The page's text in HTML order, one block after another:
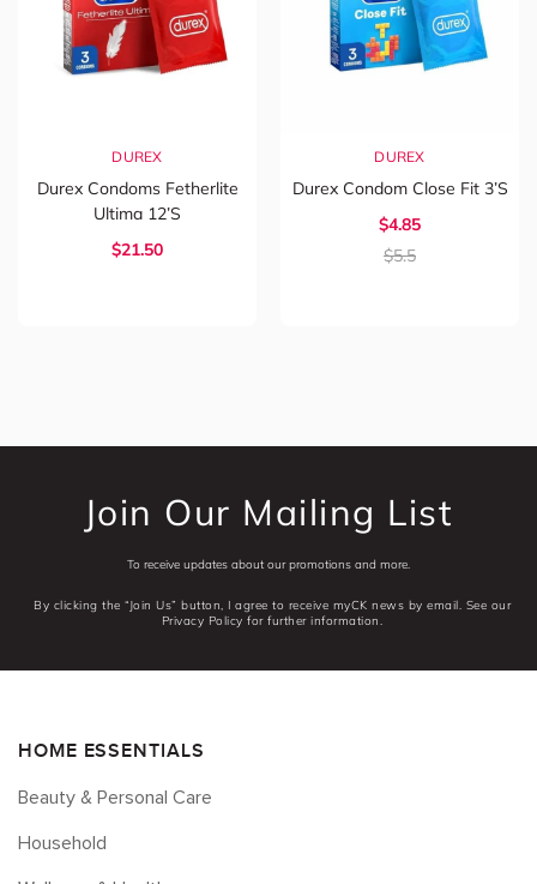
DUREX
Durex Condoms Fetherlite
Ultima 12’s
$21.50
DUREX
Durex Condom Close Fit 3’s
$4.85
$5.5
Join Our Mailing List
To receive updates about our promotions and more.
By clicking the “Join Us” button, I agree to receive myCK news by email. See our
Privacy Policy for further information.
HOME ESSENTIALS
Beauty & Personal Care
Household